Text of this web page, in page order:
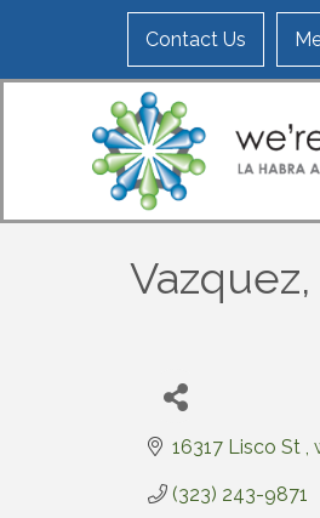
Contact Us
16317 Lisco St
(323) 243-9871